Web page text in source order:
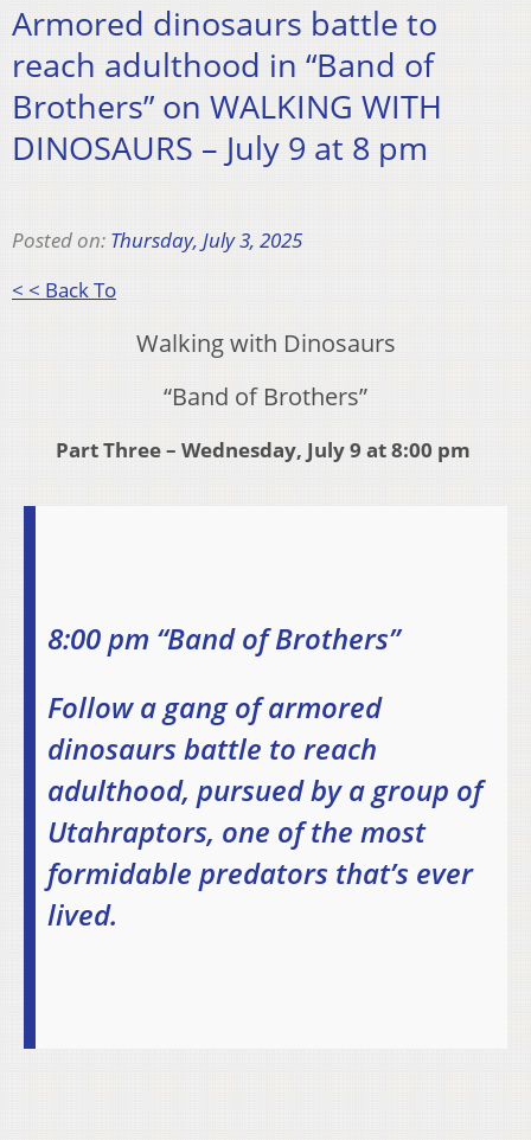
Armored dinosaurs battle to
reach adulthood in “Band of
Brothers” on WALKING WITH
DINOSAURS – July 9 at 8 pm
Posted on: Thursday, July 3, 2025
< < Back To
Walking with Dinosaurs
“Band of Brothers”
Part Three – Wednesday, July 9 at 8:00 pm
8:00 pm “Band of Brothers”
Follow a gang of armored
dinosaurs battle to reach
adulthood, pursued by a group of
Utahraptors, one of the most
formidable predators that’s ever
lived.